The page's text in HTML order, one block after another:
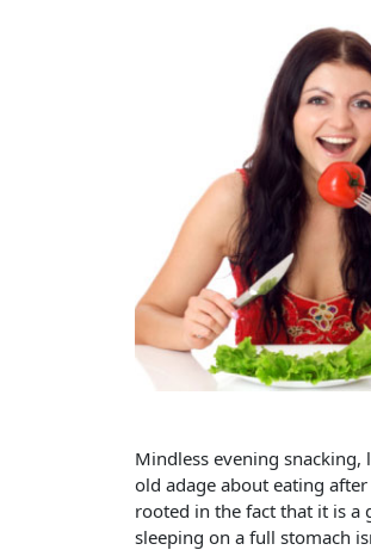
Mindless evening
old adage about eating
rooted in the fact that it is a
sleeping on a full stomach